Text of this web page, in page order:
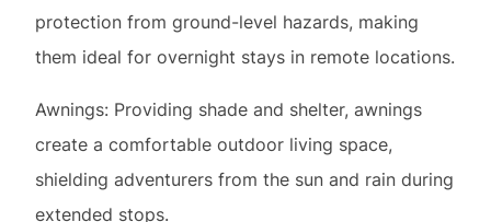
create a comfortable outdoor living space,
shielding adventurers from the sun and rain during
Auxiliary Lighting: Enhance visibility during
nighttime driving or campsite setup with auxiliary
lighting, such as LED light bars or spotlights,